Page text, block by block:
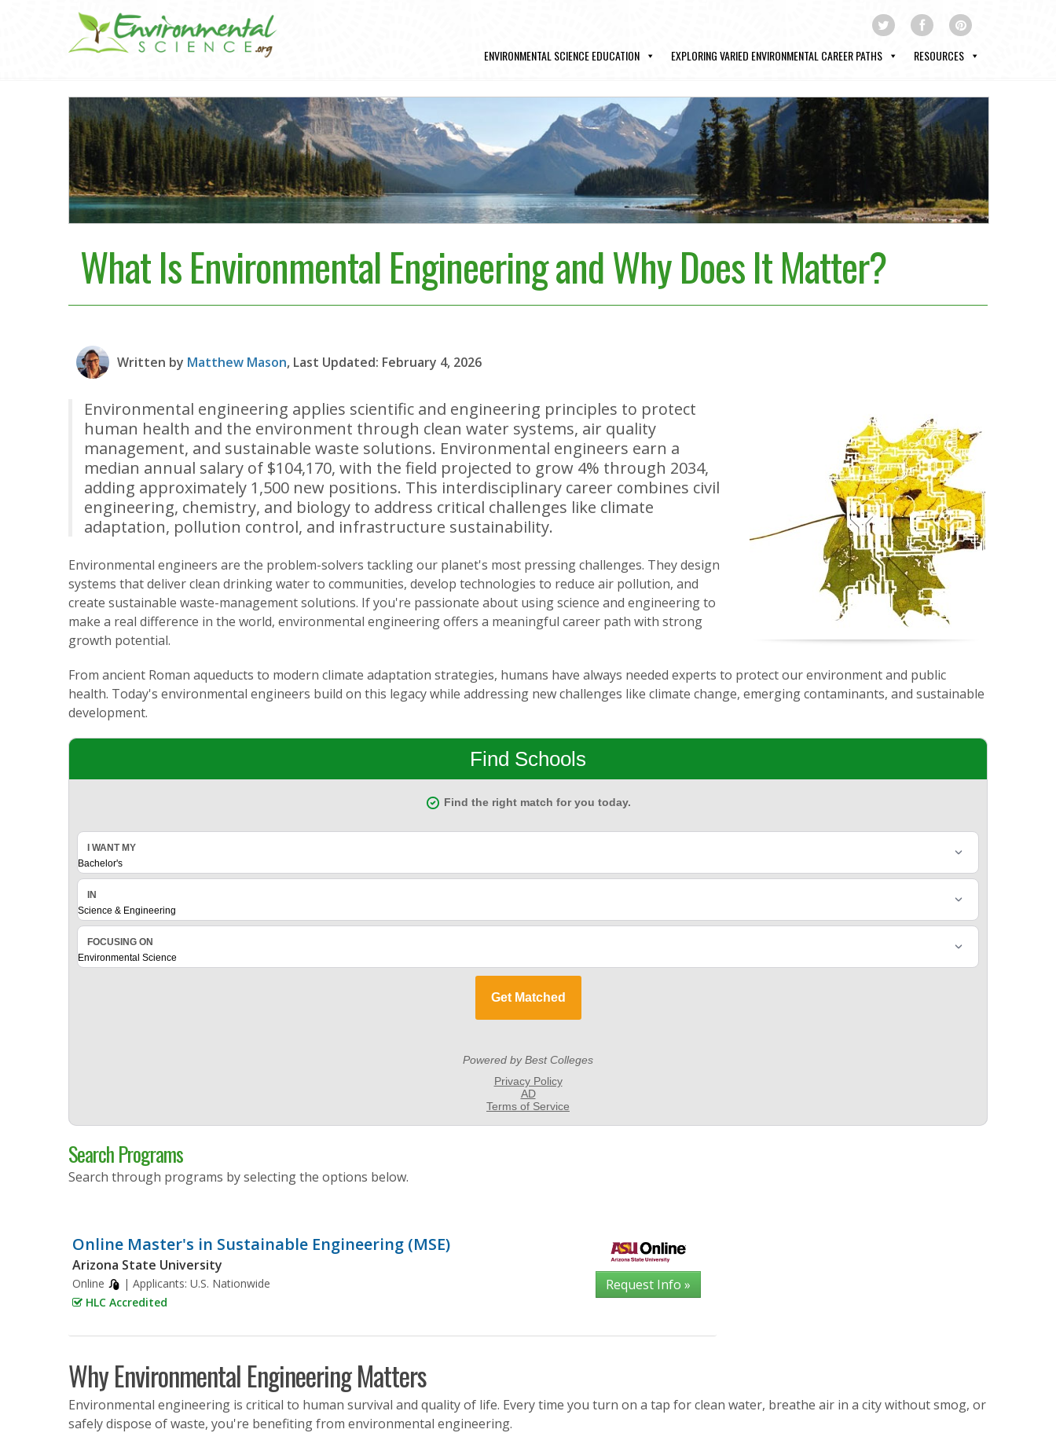
ENVIRONMENTAL SCIENCE EDUCATION EXPLORING VARIED ENVIRONMENTAL CAREER PATHS RESOURCES
What Is Environmental Engineering and Why Does It Matter?
Written by Matthew Mason, Last Updated: February 4, 2026
Environmental engineering applies scientific and engineering principles to protect
human health and the environment through clean water systems, air quality
management, and sustainable waste solutions. Environmental engineers earn a
median annual salary of $104,170, with the field projected to grow 4% through 2034,
adding approximately 1,500 new positions. This interdisciplinary career combines civil
engineering, chemistry, and biology to address critical challenges like climate
adaptation, pollution control, and infrastructure sustainability.
Environmental engineers are the problem-solvers tackling our planet's most pressing challenges. They design
systems that deliver clean drinking water to communities, develop technologies to reduce air pollution, and
create sustainable waste-management solutions. If you're passionate about using science and engineering to
make a real difference in the world, environmental engineering offers a meaningful career path with strong
growth potential.
From ancient Roman aqueducts to modern climate adaptation strategies, humans have always needed experts to protect our environment and public
health. Today's environmental engineers build on this legacy while addressing new challenges like climate change, emerging contaminants, and sustainable
development.
Search Programs
Search through programs by selecting the options below.
Online Master's in Sustainable Engineering (MSE)
Arizona State University
Online | Applicants: U.S. Nationwide
HLC Accredited
Request Info »
Why Environmental Engineering Matters
Environmental engineering is critical to human survival and quality of life. Every time you turn on a tap for clean water, breathe air in a city without smog, or
safely dispose of waste, you're benefiting from environmental engineering.